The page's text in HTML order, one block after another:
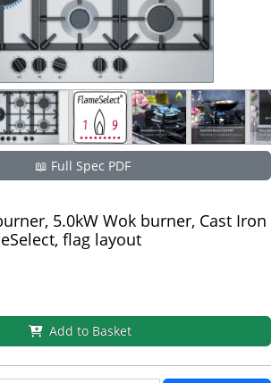
📖 Full Spec PDF
5.0kW Wok burner, Cast Iron
flag layout
Add to Basket